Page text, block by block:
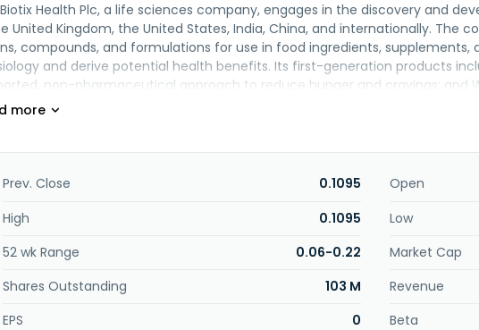
Health Plc, a life sciences company, engages in the discovery and
United Kingdom, the United States, India, China, and internationally. The
compounds, and formulations for use in food ingredients,
and derive potential health benefits. Its first-generation products
non-pharmaceutical approach to reduce hunger and cravings; and
addition, the company offers second-generation solutions, including
and enhance the growth of specific probiotics; and SlimBiome X3, a
and cravings. The company was formerly known as Ducat Ventures
Prev. Close 0.1095 Open
High
0.1095 Low
52 wk Range
0.06-0.22 Market Cap
Shares Outstanding
103 M Revenue
EPS
0 Beta